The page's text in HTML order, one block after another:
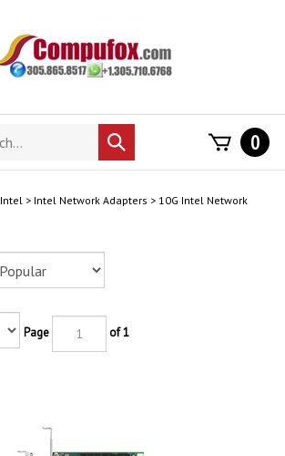
Submit
search
0
Intel > Intel Network Adapters > 10G Intel Network
Page of 1